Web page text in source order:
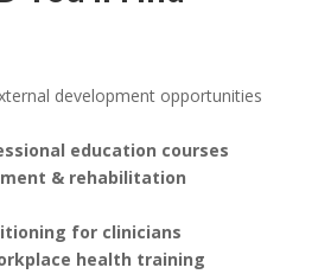
development opportunities
education courses
& rehabilitation
for clinicians
health training